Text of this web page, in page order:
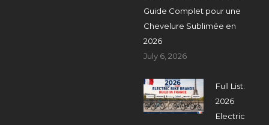
Guide Complet pour une
Chevelure Sublimée en
2026
July 6, 2026
Full List:
2026
Electric